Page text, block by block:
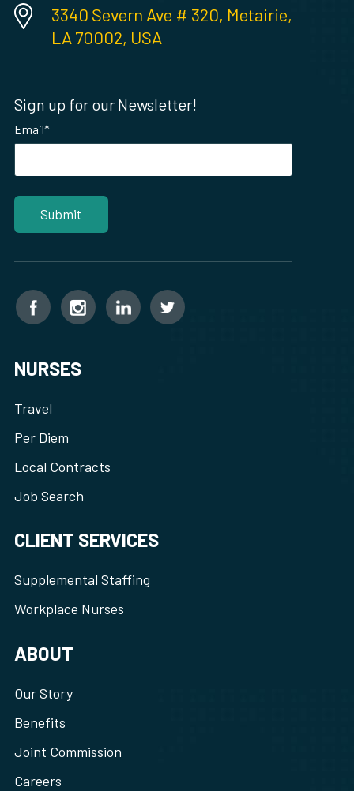
3340 Severn Ave # 320, Metairie,
LA 70002, USA
Sign up for our Newsletter!
Email*
NURSES
Travel
Per Diem
Local Contracts
Job Search
CLIENT SERVICES
Supplemental Staffing
Workplace Nurses
ABOUT
Our Story
Benefits
Joint Commission
Careers